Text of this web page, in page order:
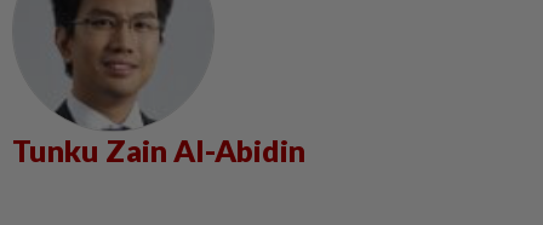
Tunku Zain Al-Abidin